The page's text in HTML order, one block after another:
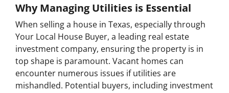
Why Managing Utilities is Essential
When selling a house in Texas, especially through
Your Local House Buyer, a leading real estate
investment company, ensuring the property is in
top shape is paramount. Vacant homes can
encounter numerous issues if utilities are
mishandled. Potential buyers, including investment